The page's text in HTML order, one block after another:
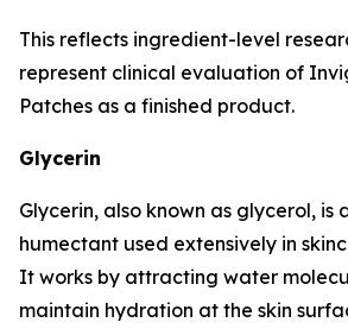
This reflects ingredient-level
represent clinical evaluation of
Patches as a finished product.
Glycerin
Glycerin, also known as glycerol, is
humectant used extensively in
It works by attracting water
maintain hydration at the skin